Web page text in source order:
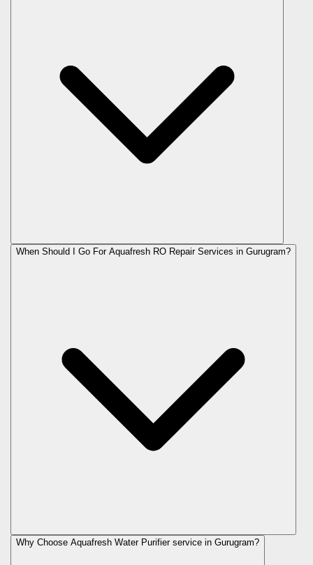
When Should I Go For Aquafresh RO Repair Services in Gurugram?
Why Choose Aquafresh Water Purifier service in Gurugram?